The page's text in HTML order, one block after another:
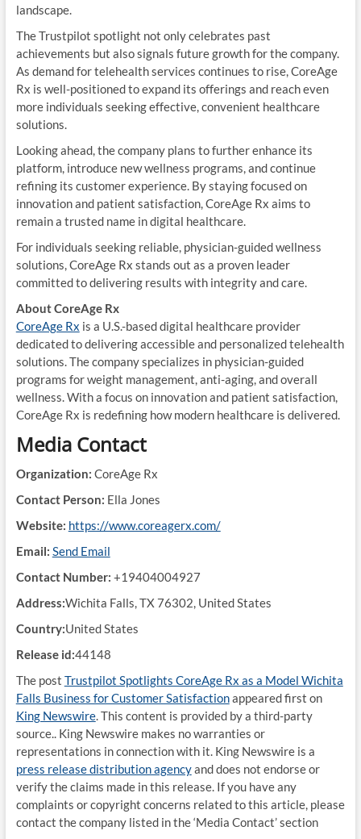
landscape.
The Trustpilot spotlight not only celebrates past
achievements but also signals future growth for the company.
As demand for telehealth services continues to rise, CoreAge
Rx is well-positioned to expand its offerings and reach even
more individuals seeking effective, convenient healthcare
solutions.
Looking ahead, the company plans to further enhance its
platform, introduce new wellness programs, and continue
refining its customer experience. By staying focused on
innovation and patient satisfaction, CoreAge Rx aims to
remain a trusted name in digital healthcare.
For individuals seeking reliable, physician-guided wellness
solutions, CoreAge Rx stands out as a proven leader
committed to delivering results with integrity and care.
About CoreAge Rx
CoreAge Rx is a U.S.-based digital healthcare provider
dedicated to delivering accessible and personalized telehealth
solutions. The company specializes in physician-guided
programs for weight management, anti-aging, and overall
wellness. With a focus on innovation and patient satisfaction,
CoreAge Rx is redefining how modern healthcare is delivered.
Media Contact
Organization: CoreAge Rx
Contact Person: Ella Jones
Website: https://www.coreagerx.com/
Email: Send Email
Contact Number: +19404004927
Address:Wichita Falls, TX 76302, United States
Country:United States
Release id:44148
The post Trustpilot Spotlights CoreAge Rx as a Model Wichita
Falls Business for Customer Satisfactionappeared first on
King Newswire. This content is provided by a third-party
source.. King Newswire makes no warranties or
representations in connection with it. King Newswire is a
press release distribution agencyand does not endorse or
verify the claims made in this release. If you have any
complaints or copyright concerns related to this article, please
contact the company listed in the ‘Media Contact’ section